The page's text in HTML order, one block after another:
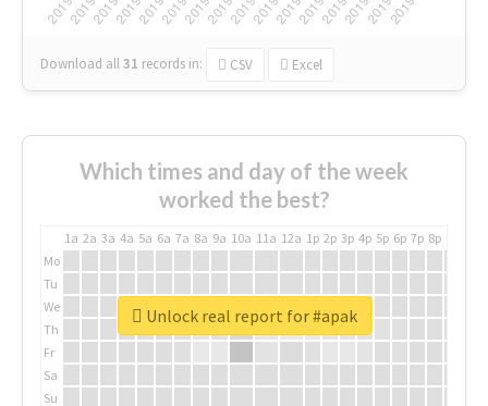
Download all31 records in: CSV Excel
Which times and day of the week
worked the best?
1a 2a 3a 4a 5a 6a 7a 8a 9a 10a 11a 12a 1p 2p 3p 4p 5p 6p 7p 8p
Mo
Tu
We
Th
Fr
Sa
Su
Unlock real report for #apak